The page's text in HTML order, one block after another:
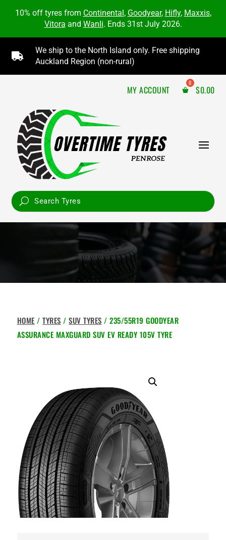
10% off tyres from Continental, Goodyear, Hifly, Maxxis,
Vitora and Wanli. Ends 31st July 2026.

We ship to the North Island only. Free shipping
Auckland Region (non-rural)
MY ACCOUNT $0.00
HOME /TYRES /SUV TYRES / 235/55R19 GOODYEAR
ASSURANCE MAXGUARD SUV EV READY 105V TYRE